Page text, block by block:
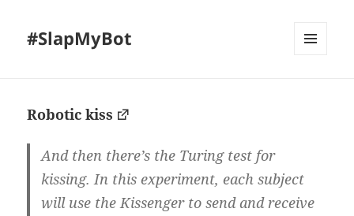
#SlapMyBot
Robotic kiss
And then there’s the Turing test for
kissing. In this experiment, each subject
will use the Kissenger to send and receive